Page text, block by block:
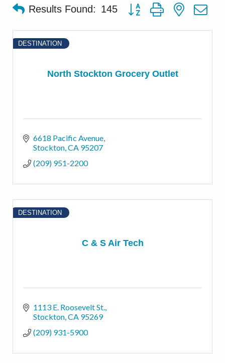
Results Found: 145 Button group with nested
North Stockton Grocery Outlet
DESTINATION
6618 Pacific Avenue
Stockton CA 95207
(209) 951-2200
C & S Air Tech
DESTINATION
1113 E. Roosevelt St.
Stockton CA 95269
(209) 931-5900